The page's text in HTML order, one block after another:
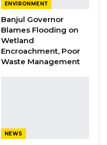
Race
as Essa…
Opposition
ENVIRONMENT
Banjul Governor
Blames Flooding on
Wetland
Encroachment, Poor
Waste Management
NEWS